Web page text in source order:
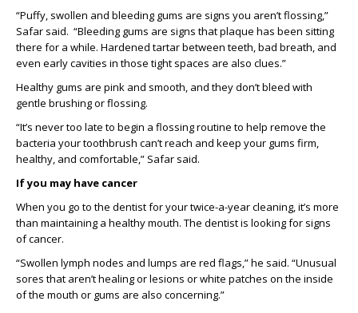
“Puffy, swollen and bleeding gums are signs you aren’t flossing,”
Safar said. “Bleeding gums are signs that plaque has been sitting
there for a while. Hardened tartar between teeth, bad breath, and
even early cavities in those tight spaces are also clues.”
Healthy gums are pink and smooth, and theydon’tbleed with
gentle brushing or flossing.
“It’s never too late to begin a flossing routine to help remove the
bacteria your toothbrush can’t reach and keep your gums firm,
healthy, and comfortable,” Safar said.
If you may have cancer
When you go to the dentist for your twice-a-year cleaning,it’s more
than maintaining a healthy mouth. The dentist is looking for signs
ofcancer.
“Swollen lymph nodes and lumps are red flags,” he said. “Unusual
sores that aren’t healing or lesions or white patches on the inside
of the mouth or gums are also concerning.”